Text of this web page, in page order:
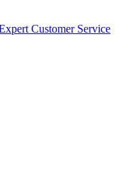
Customer Service